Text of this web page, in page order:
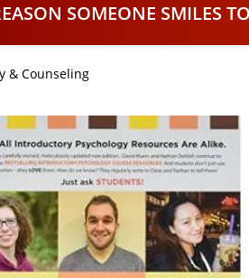
SOMEONE SMILES
& Counseling